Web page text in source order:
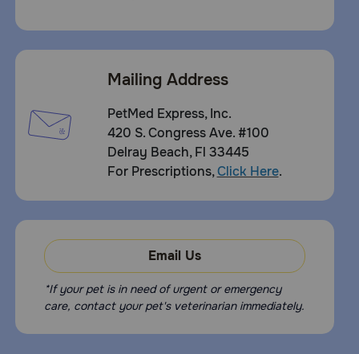
Mailing Address
PetMed Express, Inc.
420 S. Congress Ave. #100
Delray Beach, Fl 33445
For Prescriptions,Click Here.
Email Us
*If your pet is in need of urgent or emergency
care, contact your pet's veterinarian immediately.